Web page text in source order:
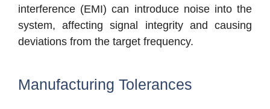
interference (EMI) can introduce noise into the
system, affecting signal integrity and causing
deviations from the target frequency.
Manufacturing Tolerances